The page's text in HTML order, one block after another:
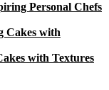
Personal Chefs
with Textures